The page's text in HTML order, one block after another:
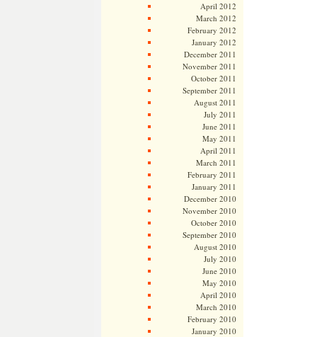
April 2012
March 2012
February 2012
January 2012
December 2011
November 2011
October 2011
September 2011
August 2011
July 2011
June 2011
May 2011
April 2011
March 2011
February 2011
January 2011
December 2010
November 2010
October 2010
September 2010
August 2010
July 2010
June 2010
May 2010
April 2010
March 2010
February 2010
January 2010